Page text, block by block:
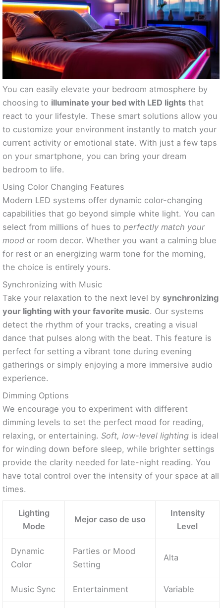
You can easily elevate your bedroom atmosphere by
choosing to illuminate your bed with LED lights that
react to your lifestyle. These smart solutions allow you
to customize your environment instantly to match your
current activity or emotional state. With just a few taps
on your smartphone, you can bring your dream
bedroom to life.
Using Color Changing Features
Modern LED systems offer dynamic color-changing
capabilities that go beyond simple white light. You can
select from millions of hues to perfectly match your
mood or room decor. Whether you want a calming blue
for rest or an energizing warm tone for the morning,
the choice is entirely yours.
Synchronizing with Music
Take your relaxation to the next level by synchronizing
your lighting with your favorite music. Our systems
detect the rhythm of your tracks, creating a visual
dance that pulses along with the beat. This feature is
perfect for setting a vibrant tone during evening
gatherings or simply enjoying a more immersive audio
experience.
Dimming Options
We encourage you to experiment with different
dimming levels to set the perfect mood for reading,
relaxing, or entertaining. Soft, low-level lighting is ideal
for winding down before sleep, while brighter settings
provide the clarity needed for late-night reading. You
have total control over the intensity of your space at all
times.
Lighting
Mode
Mejor caso de uso
Intensity
Level
Dynamic
Color
Parties or Mood
Setting
Alta
Music Sync Entertainment Variable